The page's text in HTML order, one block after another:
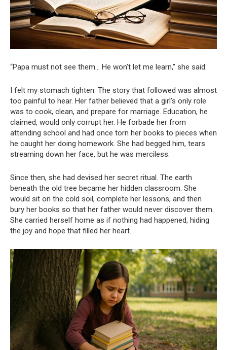
“Papa must not see them… He won’t let me learn,” she said.
I felt my stomach tighten. The story that followed was almost
too painful to hear. Her father believed that a girl’s only role
was to cook, clean, and prepare for marriage. Education, he
claimed, would only corrupt her. He forbade her from
attending school and had once torn her books to pieces when
he caught her doing homework. She had begged him, tears
streaming down her face, but he was merciless.
Since then, she had devised her secret ritual. The earth
beneath the old tree became her hidden classroom. She
would sit on the cold soil, complete her lessons, and then
bury her books so that her father would never discover them.
She carried herself home as if nothing had happened, hiding
the joy and hope that filled her heart.